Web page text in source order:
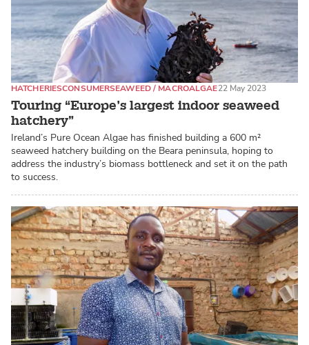
Touring “Europe’s largest indoor seaweed
hatchery”
HATCHERIESCONSUMERSEAWEED / MACROALGAE22 May 2023
Ireland’s Pure Ocean Algae has finished building a 600 m²
seaweed hatchery building on the Beara peninsula, hoping to
address the industry’s biomass bottleneck and set it on the path
to success.